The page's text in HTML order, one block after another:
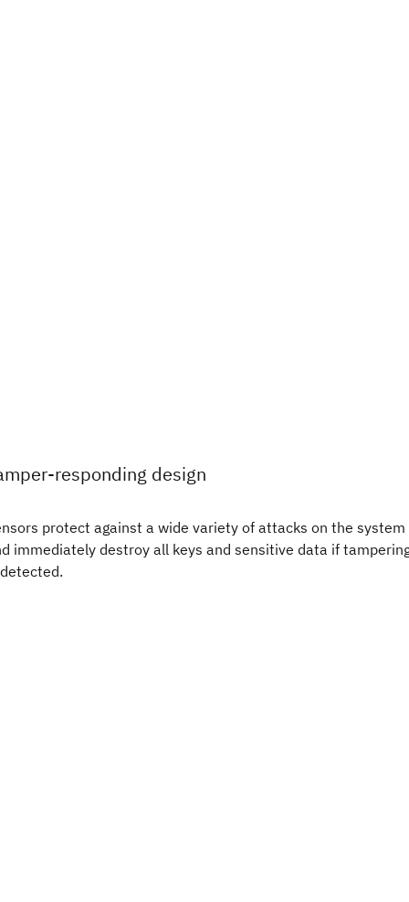
responding design
protect against a wide variety of attacks on the system
immediately destroy all keys and sensitive data if